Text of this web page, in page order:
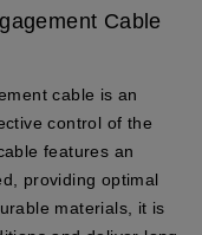
Cable
cable is an
control of the
features an
providing optimal
materials, it is